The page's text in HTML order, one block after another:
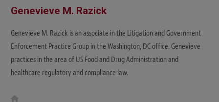
Genevieve M. Razick
Genevieve M. Razick is an associate in the Litigation and Government
Enforcement Practice Group in the Washington, DC office. Genevieve
practices in the area of US Food and Drug Administration and
healthcare regulatory and compliance law.